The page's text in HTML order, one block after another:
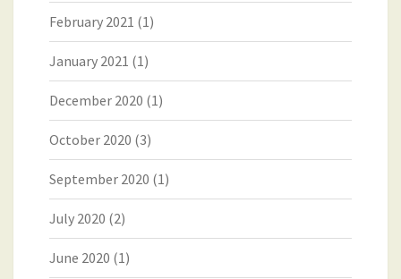
February 2021 (1)
January 2021 (1)
December 2020 (1)
October 2020 (3)
September 2020 (1)
July 2020 (2)
June 2020 (1)